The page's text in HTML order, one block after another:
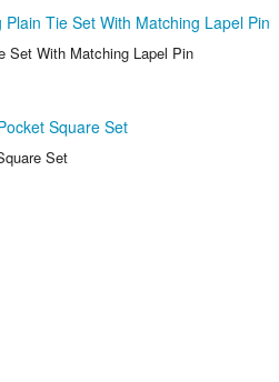
Tie Set With Matching Lapel Pin
Set With Matching Lapel Pin
Square Set
Set